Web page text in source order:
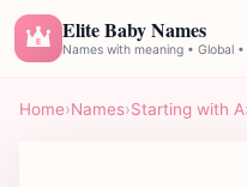
E Elite Baby Names
Names with meaning • Global
Home›Names›Starting with A